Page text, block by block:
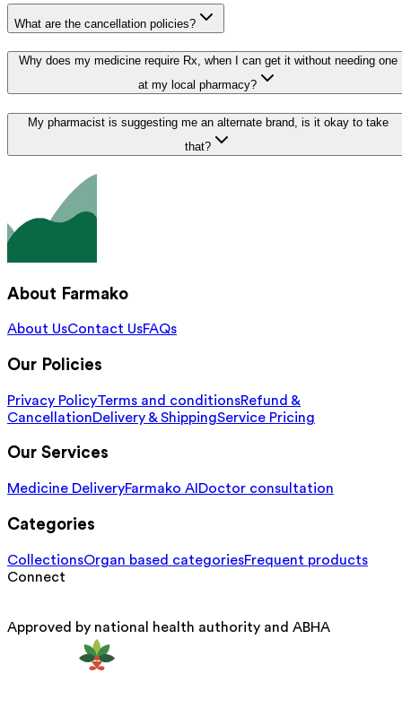
What are the cancellation policies?
Why does my medicine require Rx, when I can get it without needing one
at my local pharmacy?
My pharmacist is suggesting me an alternate brand, is it okay to take
that?
About Farmako
About UsContact UsFAQs
Our Policies
Privacy PolicyTerms and conditionsRefund &
CancellationDelivery & ShippingService Pricing
Our Services
Medicine DeliveryFarmako AI Doctor consultation
Categories
CollectionsOrgan based categoriesFrequent products
Connect
Approved by national health authority and ABHA